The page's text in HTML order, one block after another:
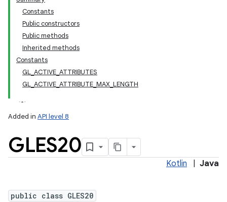
Constants
Public constructors
Public methods
Inherited methods
Constants
GL_ACTIVE_ATTRIBUTES
GL_ACTIVE_ATTRIBUTE_MAX_LENGTH
Added in API level 8
GLES20
Kotlin Java
public class GLES20